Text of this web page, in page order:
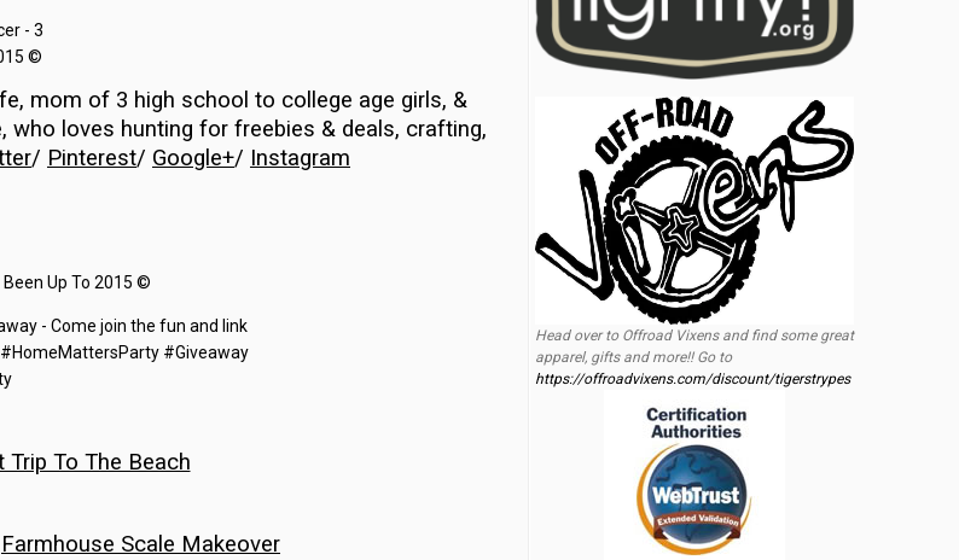
mom of 3 high school to college age girls, &
loves hunting for freebies & deals, crafting,
/ Pinterest/ Google+/ Instagram
Trip To The Beach
Farmhouse Scale Makeover
Head over to Offroad Vixens and find some great
apparel, gifts and more!! Go to
https://offroadvixens.com/discount/tigerstrypes